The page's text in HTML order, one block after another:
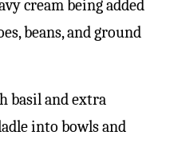
basil and extra
into bowls and